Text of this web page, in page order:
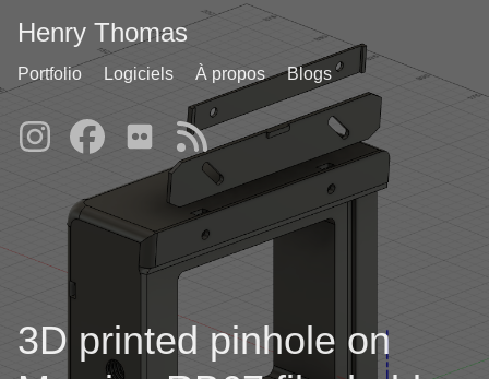
Henry Thomas
Portfolio Logiciels À propos Blogs
3D printed pinhole on